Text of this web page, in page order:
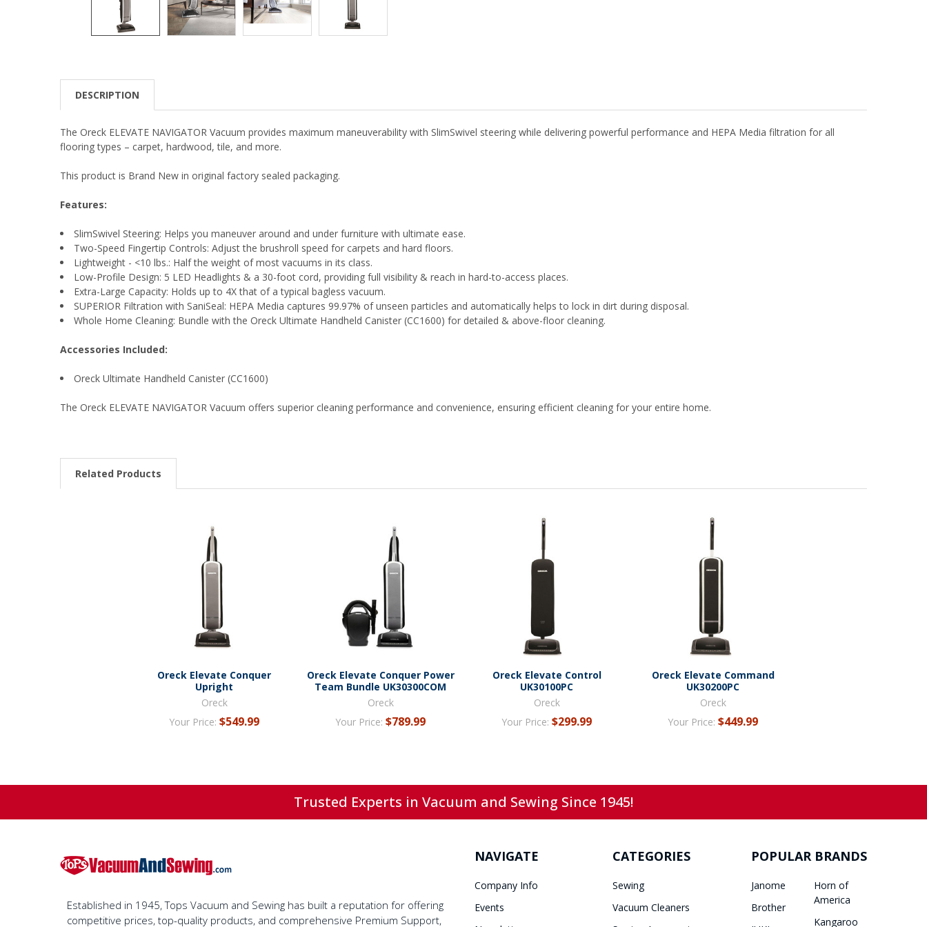
DESCRIPTION
The Oreck ELEVATE NAVIGATOR Vacuum provides maximum maneuverability with SlimSwivel steering while delivering powerful performance and HEPA Media filtration for all
flooring types – carpet, hardwood, tile, and more.
This product is Brand New in original factory sealed packaging.
Features:
SlimSwivel Steering: Helps you maneuver around and under furniture with ultimate ease.
Two-Speed Fingertip Controls: Adjust the brushroll speed for carpets and hard floors.
Lightweight - <10 lbs.: Half the weight of most vacuums in its class.
Low-Profile Design: 5 LED Headlights & a 30-foot cord, providing full visibility & reach in hard-to-access places.
Extra-Large Capacity: Holds up to 4X that of a typical bagless vacuum.
SUPERIOR Filtration with SaniSeal: HEPA Media captures 99.97% of unseen particles and automatically helps to lock in dirt during disposal.
Whole Home Cleaning: Bundle with the Oreck Ultimate Handheld Canister (CC1600) for detailed & above-floor cleaning.
Accessories Included:
Oreck Ultimate Handheld Canister (CC1600)
The Oreck ELEVATE NAVIGATOR Vacuum offers superior cleaning performance and convenience, ensuring efficient cleaning for your entire home.
Related Products
Oreck Elevate Conquer
Upright
Oreck
Your Price: $549.99
Oreck Elevate Conquer Power
Team Bundle UK30300COM
Oreck
Your Price: $789.99
Oreck Elevate Control
UK30100PC
Oreck
Your Price: $299.99
Oreck Elevate Command
UK30200PC
Oreck
Your Price: $449.99
Trusted Experts in Vacuum and Sewing Since 1945!
Established in 1945, Tops Vacuum and Sewing has built a reputation for offering
competitive prices, top-quality products, and comprehensive Premium Support,
NAVIGATE
Company Info
Events
CATEGORIES
Sewing
Vacuum Cleaners
POPULAR BRANDS
Janome
Brother
Horn of
America
Kangaroo